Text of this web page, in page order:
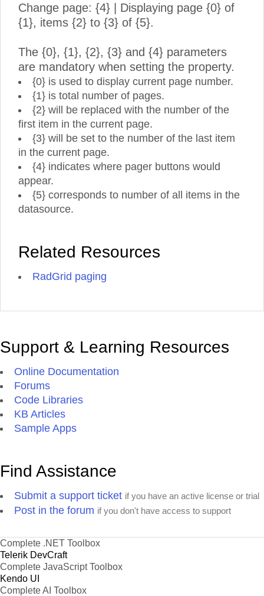
Change page: {4} | Displaying page {0} of
{1}, items {2} to {3} of {5}.
The {0}, {1}, {2}, {3} and {4} parameters
are mandatory when setting the property.
{0} is used to display current page number.
{1} is total number of pages.
{2} will be replaced with the number of the
first item in the current page.
{3} will be set to the number of the last item
in the current page.
{4} indicates where pager buttons would
appear.
{5} corresponds to number of all items in the
datasource.
Related Resources
RadGrid paging
Support & Learning Resources
Online Documentation
Forums
Code Libraries
KB Articles
Sample Apps
Find Assistance
Submit a support ticket if you have an active license or trial
Post in the forum if you don't have access to support
Complete .NET Toolbox
Telerik DevCraft
Complete JavaScript Toolbox
Kendo UI
Complete AI Toolbox